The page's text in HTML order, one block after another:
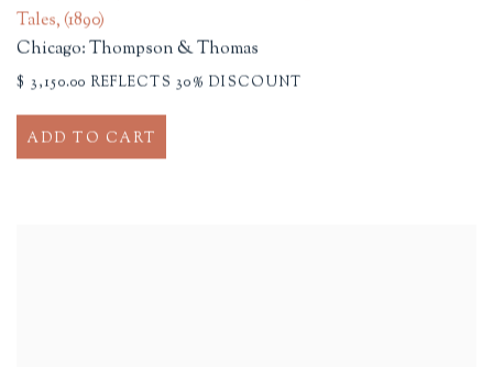
Tales, (1890)
Chicago: Thompson & Thomas
$ 3,150.00 REFLECTS 30% DISCOUNT
ADD TO CART